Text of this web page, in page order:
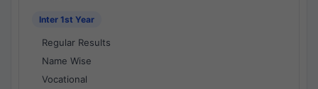
Inter 1st Year
Regular Results
Name Wise
Vocational